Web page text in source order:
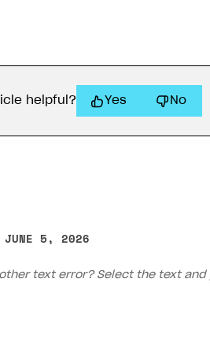
user
helpful? Yes No
JUNE 5, 2026
text error? Select the text and